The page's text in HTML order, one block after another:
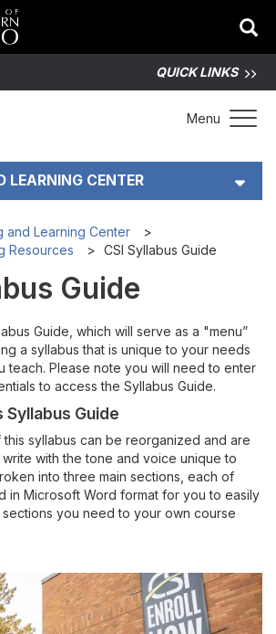
QUICK LINKS
Menu
LEARNING CENTER
Resources
Guide
and Learning Center
Resources
CSI Syllabus Guide
Guide
Guide, which will serve as a "menu”
a syllabus that is unique to your needs
teach. Please note you will need to enter
to access the Syllabus Guide.
Syllabus Guide
this syllabus can be reorganized and are
with the tone and voice unique to
into three main sections, each of
in Microsoft Word format for you to easily
you need to your own course